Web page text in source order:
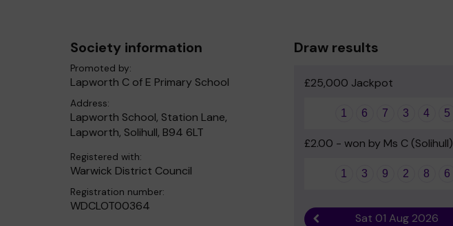
Draw results
£25,000 Jackpot
1 6 7 3 4 5
£2.00 - won by Ms C (Solihull)
1 3 9 2 8 6
Previous resultSat 01 Aug 2026
Society information
Promoted by:
Lapworth C of E Primary School
Address:
Lapworth School, Station Lane,
Lapworth, Solihull, B94 6LT
Registered with:
Warwick District Council
Registration number:
WDCLOT00364